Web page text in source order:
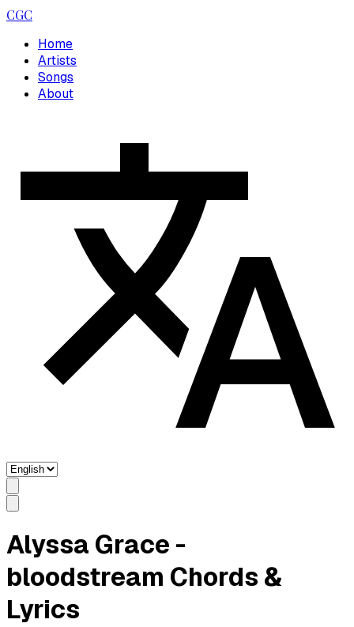
CGC
Home
Artists
Songs
About
Alyssa Grace -
bloodstream Chords &
Lyrics